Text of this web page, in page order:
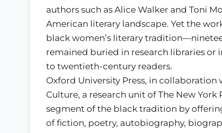
authors such as Alice Walker and Toni
American literary landscape. Yet the
black women’s literary
remained buried in research libraries or
to twentieth-century readers.
Oxford University Press, in
Culture, a research unit of The New
segment of the black tradition by
of fiction, poetry, autobiography,